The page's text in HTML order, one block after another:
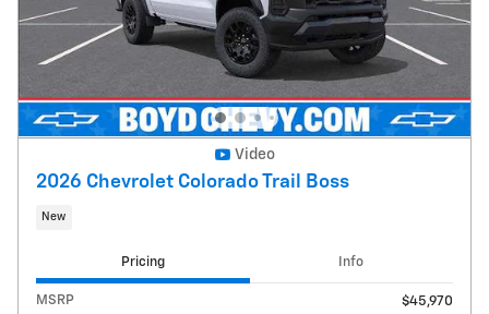
Video
2026 Chevrolet Colorado Trail Boss
New
Pricing Info
MSRP $45,970